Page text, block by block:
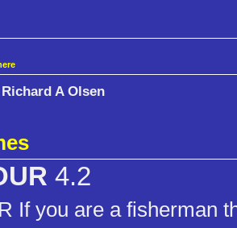
A Olsen
4.2
If you are a fisherman